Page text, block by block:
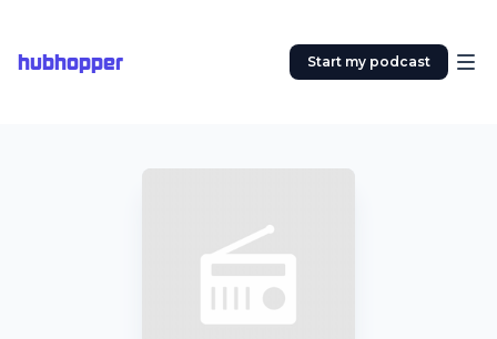
hubhopper Start my podcast